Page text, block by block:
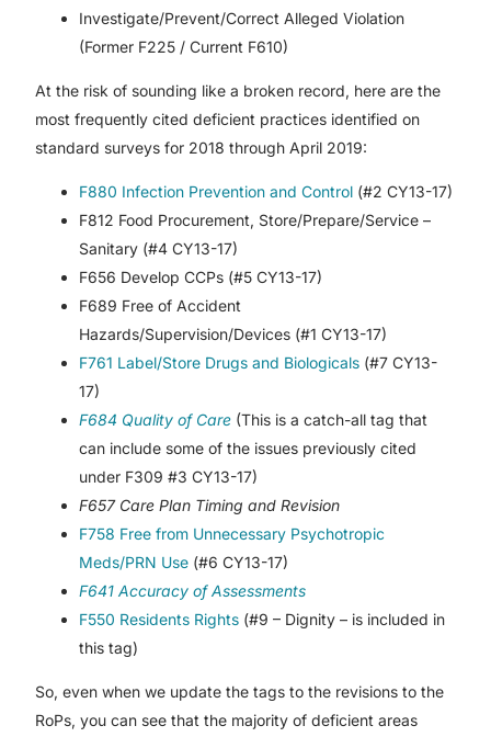
Investigate/Prevent/Correct Alleged Violation
(Former F225 / Current F610)
At the risk of sounding like a broken record, here are the
most frequently cited deficient practices identified on
standard surveys for 2018 through April 2019:
F880 Infection Prevention and Control (#2 CY13-17)
F812 Food Procurement, Store/Prepare/Service –
Sanitary (#4 CY13-17)
F656 Develop CCPs (#5 CY13-17)
F689 Free of Accident
Hazards/Supervision/Devices (#1 CY13-17)
F761 Label/Store Drugs and Biologicals (#7 CY13-
17)
F684 Quality of Care (This is a catch-all tag that
can include some of the issues previously cited
under F309 #3 CY13-17)
F657 Care Plan Timing and Revision
F758 Free from Unnecessary Psychotropic
Meds/PRN Use (#6 CY13-17)
F641 Accuracy of Assessments
F550 Residents Rights (#9 – Dignity – is included in
this tag)
So, even when we update the tags to the revisions to the
RoPs, you can see that the majority of deficient areas